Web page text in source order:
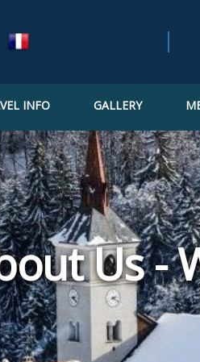
INFO GALLERY
Us -